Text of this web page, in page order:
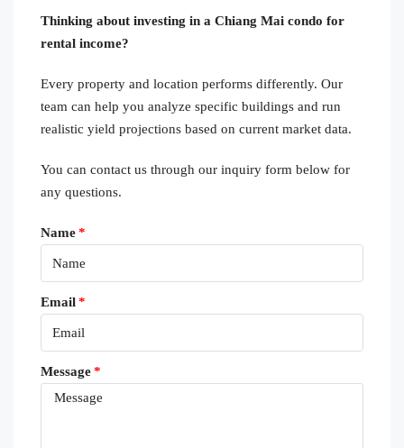
Thinking about investing in a Chiang Mai condo for
rental income?
Every property and location performs differently. Our
team can help you analyze specific buildings and run
realistic yield projections based on current market data.
You can contact us through our inquiry form below for
any questions.
Name
Email
Message